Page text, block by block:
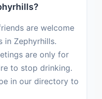
are welcome
in Zephyrhills.
are only for
to stop drinking.
in our directory to